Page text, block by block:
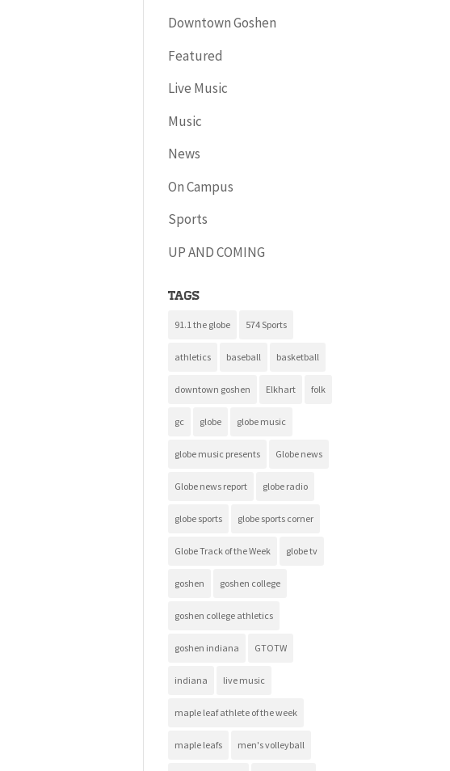
Downtown Goshen
Featured
Live Music
Music
News
On Campus
Sports
UP AND COMING
Tags
91.1 the globe 574 Sports
athletics baseball basketball
downtown goshen Elkhart folk
gc globe globe music
globe music presents Globe news
Globe news report globe radio
globe sports globe sports corner
Globe Track of the Week globe tv
goshen goshen college
goshen college athletics
goshen indiana GTOTW
indiana live music
maple leaf athlete of the week
maple leafs men's volleyball